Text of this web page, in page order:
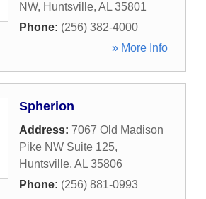
NW, Huntsville, AL 35801
Phone: (256) 382-4000
» More Info
Spherion
Address: 7067 Old Madison
Pike NW Suite 125,
Huntsville, AL 35806
Phone: (256) 881-0993